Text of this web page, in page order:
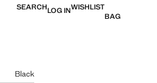
SEARCHLOG INWISHLIST
BAG
Black